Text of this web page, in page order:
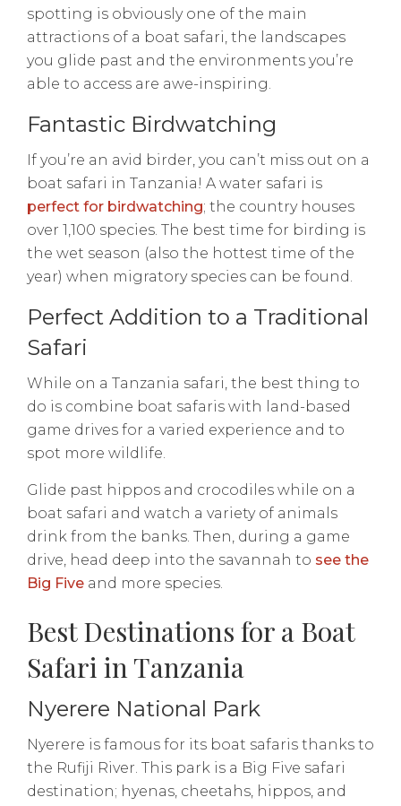
spotting is obviously one of the main
attractions of a boat safari, the landscapes
you glide past and the environments you’re
able to access are awe-inspiring.
Fantastic Birdwatching
If you’re an avid birder, you can’t miss out on a
boat safari in Tanzania! A water safari is
perfect for birdwatching; the country houses
over 1,100 species. The best time for birding is
the wet season (also the hottest time of the
year) when migratory species can be found.
Perfect Addition to a Traditional
Safari
While on a Tanzania safari, the best thing to
do is combine boat safaris with land-based
game drives for a varied experience and to
spot more wildlife.
Glide past hippos and crocodiles while on a
boat safari and watch a variety of animals
drink from the banks. Then, during a game
drive, head deep into the savannah to see the
Big Five and more species.
Best Destinations for a Boat
Safari in Tanzania
Nyerere National Park
Nyerere is famous for its boat safaris thanks to
the Rufiji River. This park is a Big Five safari
destination; hyenas, cheetahs, hippos, and